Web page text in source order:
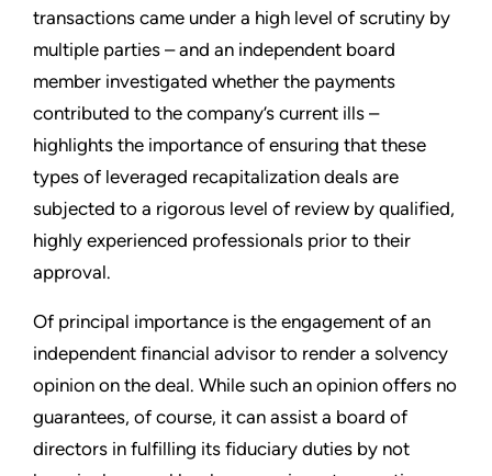
transactions came under a high level of scrutiny by
multiple parties – and an independent board
member investigated whether the payments
contributed to the company’s current ills –
highlights the importance of ensuring that these
types of leveraged recapitalization deals are
subjected to a rigorous level of review by qualified,
highly experienced professionals prior to their
approval.
Of principal importance is the engagement of an
independent financial advisor to render a solvency
opinion on the deal. While such an opinion offers no
guarantees, of course, it can assist a board of
directors in fulfilling its fiduciary duties by not